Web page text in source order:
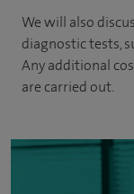
We will also
diagnostic tests,
Any additional
are carried out.